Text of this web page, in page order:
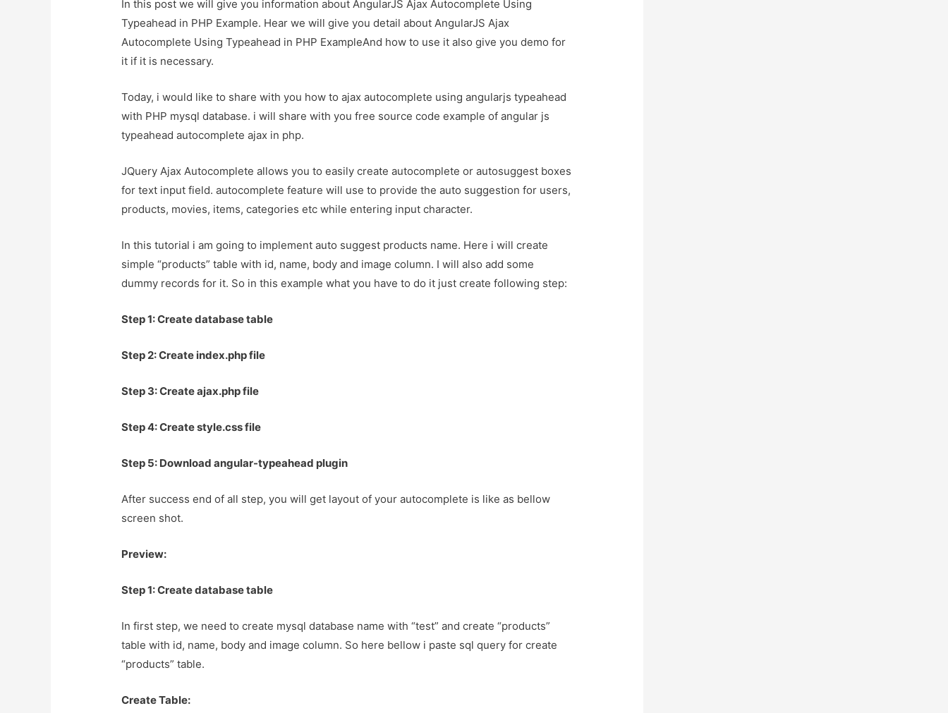
In this post we will give you information about AngularJS Ajax Autocomplete Using
Typeahead in PHP Example. Hear we will give you detail about AngularJS Ajax
Autocomplete Using Typeahead in PHP ExampleAnd how to use it also give you demo for
it if it is necessary.
Today, i would like to share with you how to ajax autocomplete using angularjs typeahead
with PHP mysql database. i will share with you free source code example of angular js
typeahead autocomplete ajax in php.
JQuery Ajax Autocomplete allows you to easily create autocomplete or autosuggest boxes
for text input field. autocomplete feature will use to provide the auto suggestion for users,
products, movies, items, categories etc while entering input character.
In this tutorial i am going to implement auto suggest products name. Here i will create
simple “products” table with id, name, body and image column. I will also add some
dummy records for it. So in this example what you have to do it just create following step:
Step 1: Create database table
Step 2: Create index.php file
Step 3: Create ajax.php file
Step 4: Create style.css file
Step 5: Download angular-typeahead plugin
After success end of all step, you will get layout of your autocomplete is like as bellow
screen shot.
Preview:
Step 1: Create database table
In first step, we need to create mysql database name with “test” and create “products”
table with id, name, body and image column. So here bellow i paste sql query for create
“products” table.
Create Table: